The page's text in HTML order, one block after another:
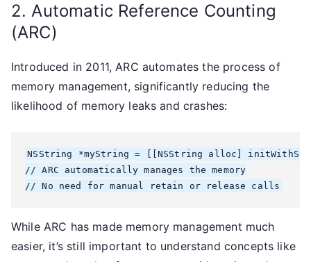
2. Automatic Reference Counting
(ARC)
Introduced in 2011, ARC automates the process of
memory management, significantly reducing the
likelihood of memory leaks and crashes:
NSString *myString = [[NSString alloc]
// ARC automatically manages the memory
While ARC has made memory management much
easier, it’s still important to understand concepts like